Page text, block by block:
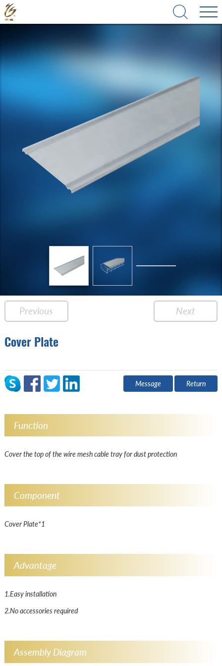
Previous Next
Cover Plate
Return
Message
Function
Cover the top of the wire mesh cable tray for dust protection
Component
Cover Plate*1
Advantage
1.Easy installation
2.No accessories required
Assembly Diagram